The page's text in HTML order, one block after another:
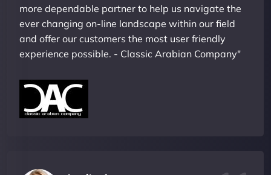
more dependable partner to help us navigate the
ever changing on-line landscape within our field
and offer our customers the most user friendly
experience possible. - Classic Arabian Company"